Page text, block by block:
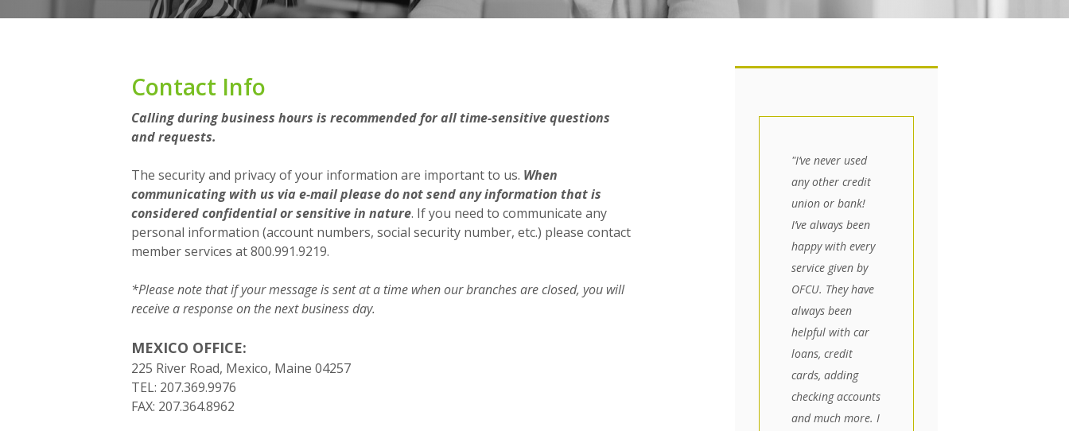
Contact Info
Calling during business hours is recommended for all time-sensitive questions
and requests.
The security and privacy of your information are important to us. When
communicating with us via e-mail please do not send any information that is
considered confidential or sensitive in nature. If you need to communicate any
personal information (account numbers, social security number, etc.) please contact
member services at 800.991.9219.
*Please note that if your message is sent at a time when our branches are closed, you will
receive a response on the next business day.
MEXICO OFFICE:
225 River Road, Mexico, Maine 04257
TEL: 207.369.9976
FAX: 207.364.8962
"I’ve never used
any other credit
union or bank!
I’ve always been
happy with every
service given by
OFCU. They have
always been
helpful with car
loans, credit
cards, adding
checking accounts
and much more. I